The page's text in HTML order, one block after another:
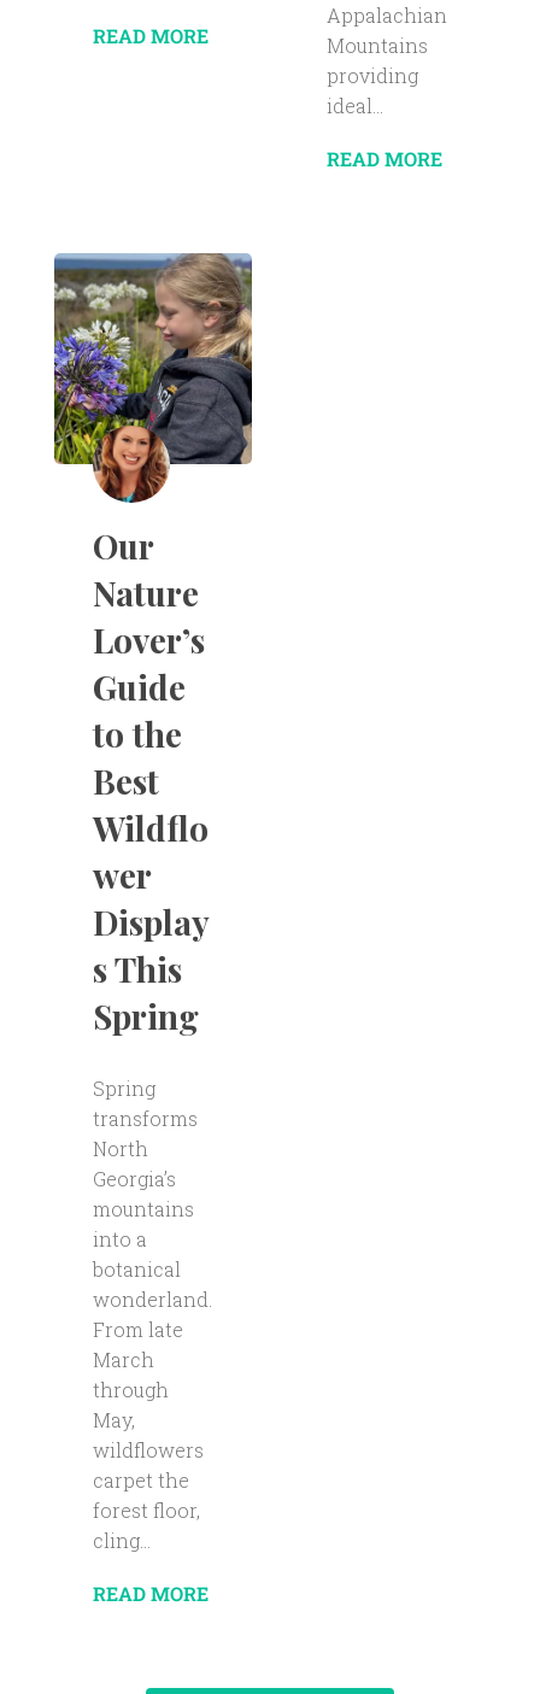
READ MORE
Appalachian
Mountains
providing
ideal...
READ MORE
Our
Nature
Lover’s
Guide
to the
Best
Wildflo
wer
Display
s This
Spring
Spring
transforms
North
Georgia’s
mountains
into a
botanical
wonderland.
From late
March
through
May,
wildflowers
carpet the
forest floor,
cling...
READ MORE